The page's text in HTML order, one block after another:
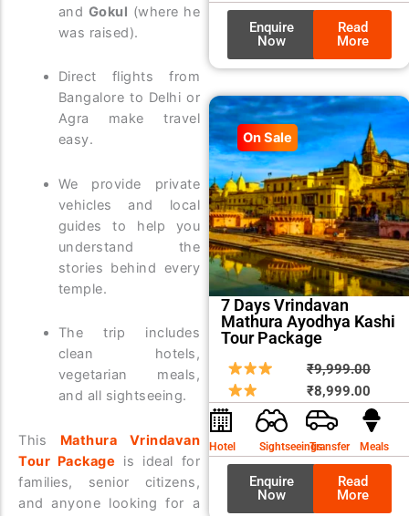
and Gokul (where he
was raised).
Direct flights from
Bangalore to Delhi or
Agra make travel
easy.
We provide private
vehicles and local
guides to help you
understand the
stories behind every
temple.
The trip includes
clean hotels,
vegetarian meals,
and all sightseeing.
This Mathura Vrindavan
Tour Package is ideal for
families, senior citizens,
and anyone looking for a
Enquire
Now
Read
More
On Sale
7 Days Vrindavan
Mathura Ayodhya Kashi
Tour Package
₹9,999.00
price
was:
₹8,999.00price
is:
Hotel SightseeingsTransfer Meals
Enquire
Now
Read
More